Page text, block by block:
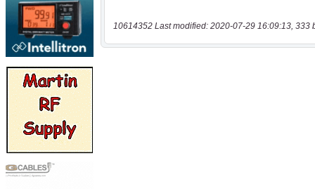
10614352 Last modified: 2020-07-29 16:09:13, 333